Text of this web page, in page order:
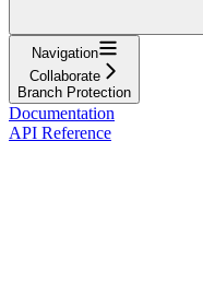
Navigation
Collaborate
Branch Protection
Documentation
API Reference